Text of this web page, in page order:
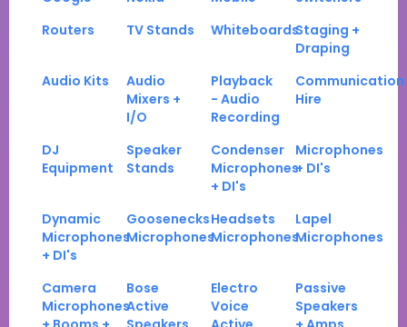
Routers
TV Stands WhiteboardsStaging +
Draping
Audio Kits
Audio
Mixers +
I/O
Playback
- Audio
Recording
Communication
Hire
DJ
Equipment
Speaker
Stands
Condenser
Microphones
+ DI's
Microphones
+ DI's
Dynamic
Microphones
+ DI's
Goosenecks
Microphones
Headsets
Microphones
Lapel
Microphones
Camera
Microphones
Bose
Active
Electro
Voice
Passive
Speakers